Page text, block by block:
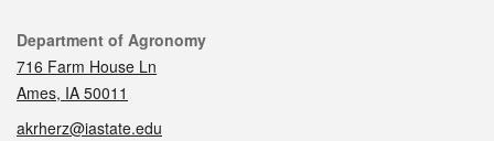
Contact
Department of Agronomy
716 Farm House Ln
Ames, IA 50011
akrherz@iastate.edu